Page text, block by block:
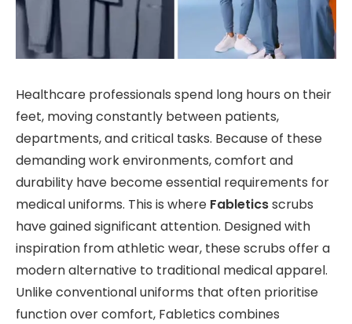
Healthcare professionals spend long hours on their
feet, moving constantly between patients,
departments, and critical tasks. Because of these
demanding work environments, comfort and
durability have become essential requirements for
medical uniforms. This is where Fableticsscrubs
have gained significant attention. Designed with
inspiration from athletic wear, these scrubs offer a
modern alternative to traditional medical apparel.
Unlike conventional uniforms that often prioritise
function over comfort, Fabletics combines